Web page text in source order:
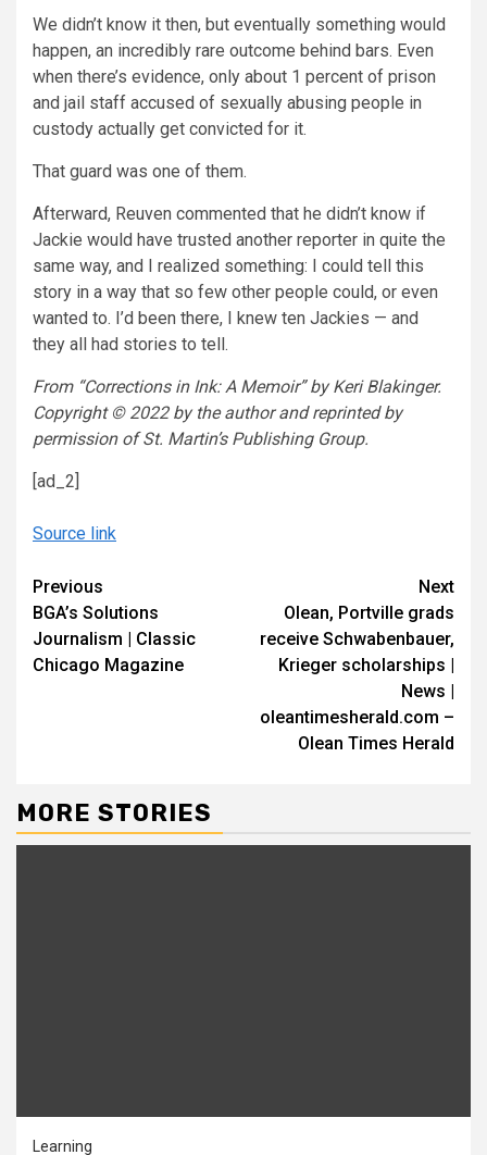
We didn’t know it then, but eventually something would
happen, an incredibly rare outcome behind bars. Even
when there’s evidence, only about 1 percent of prison
and jail staff accused of sexually abusing people in
custody actually get convicted for it.
That guard was one of them.
Afterward, Reuven commented that he didn’t know if
Jackie would have trusted another reporter in quite the
same way, and I realized something: I could tell this
story in a way that so few other people could, or even
wanted to. I’d been there, I knew ten Jackies — and
they all had stories to tell.
From “Corrections in Ink: A Memoir” by Keri Blakinger.
Copyright © 2022 by the author and reprinted by
permission of St. Martin’s Publishing Group.
[ad_2]
Source link
Continue
Reading
Previous
BGA’s Solutions
Journalism | Classic
Chicago Magazine
Next
Olean, Portville grads
receive Schwabenbauer,
Krieger scholarships |
News |
oleantimesherald.com –
Olean Times Herald
MORE STORIES
Learning